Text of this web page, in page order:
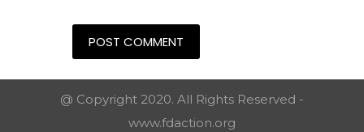
@ Copyright 2020. All Rights Reserved -
www.fdaction.org